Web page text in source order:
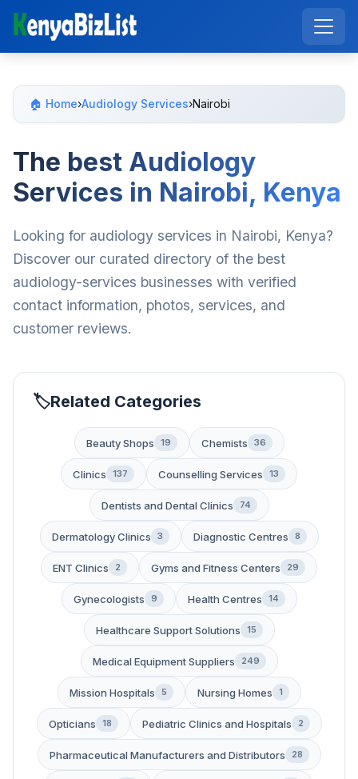
🏠 Home›Audiology Services›Nairobi
The best Audiology
Services in Nairobi, Kenya
Looking for audiology services in Nairobi, Kenya?
Discover our curated directory of the best
audiology-services businesses with verified
contact information, photos, services, and
customer reviews.
Related Categories
Beauty Shops 19 Chemists 36
Clinics 137 Counselling Services 13
Dentists and Dental Clinics 74
Dermatology Clinics 3 Diagnostic Centres 8
ENT Clinics 2 Gyms and Fitness Centers 29
Gynecologists 9 Health Centres 14
Healthcare Support Solutions 15
Medical Equipment Suppliers 249
Mission Hospitals 5 Nursing Homes 1
Opticians 18 Pediatric Clinics and Hospitals 2
Pharmaceutical Manufacturers and Distributors 28